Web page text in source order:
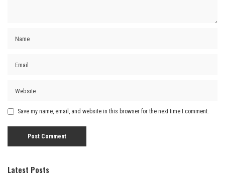
Save my name, email, and website in this browser for the next time I comment.
Latest Posts